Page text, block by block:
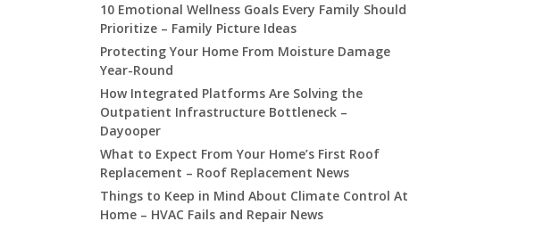
10 Emotional Wellness Goals Every Family Should
Prioritize – Family Picture Ideas
Protecting Your Home From Moisture Damage
Year-Round
How Integrated Platforms Are Solving the
Outpatient Infrastructure Bottleneck –
Dayooper
What to Expect From Your Home’s First Roof
Replacement – Roof Replacement News
Things to Keep in Mind About Climate Control At
Home – HVAC Fails and Repair News